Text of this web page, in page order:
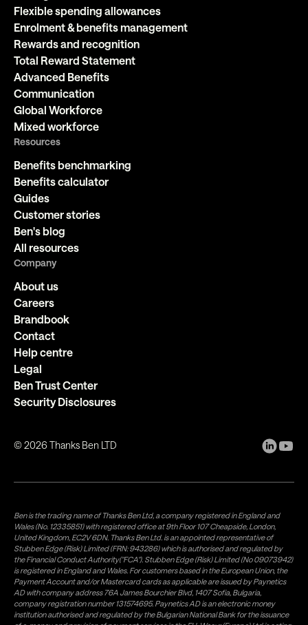
Flexible spending allowances
Enrolment & benefits management
Rewards and recognition
Total Reward Statement
Advanced Benefits
Communication
Global Workforce
Mixed workforce
Resources
Benefits benchmarking
Benefits calculator
Guides
Customer stories
Ben's blog
All resources
Company
About us
Careers
Brandbook
Contact
Help centre
Legal
Ben Trust Center
Security Disclosures
©2026 Thanks Ben LTD
Ben is the trading name of Thanks Ben Ltd, a company registered in England and
Wales (No. 12335851) with registered office at 9th Floor 107 Cheapside, London,
United Kingdom, EC2V 6DN. Thanks Ben Ltd. is an appointed representative of
Stubben Edge (Risk) Limited (FRN: 943286) which is authorised and regulated by
the Financial Conduct Authority("FCA"). Stubben Edge (Risk) Limited (No 09073942)
is registered in England and Wales. For customers based in the European Union, the
Payment Account and/or Mastercard cards as applicable are issued by Paynetics
AD with company address 76A James Bourchier Blvd, 1407 Sofia, Bulgaria,
company registration number 131574695. Paynetics AD is an electronic money
institution authorised and regulated by the Bulgarian National Bank for the issuance